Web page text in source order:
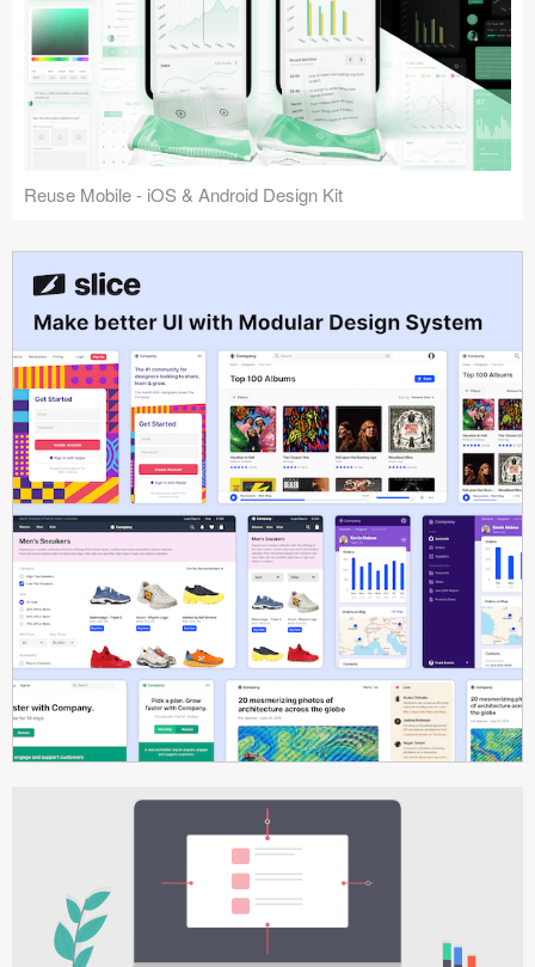
Reuse Mobile - iOS & Android Design Kit